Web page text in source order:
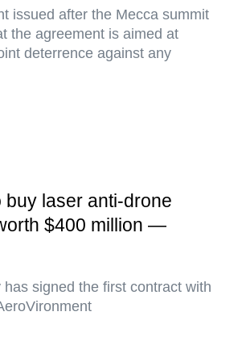
issued after the Mecca summit
the agreement is aimed at
deterrence against any
buy laser anti-drone
$400 million —
signed the first contract with